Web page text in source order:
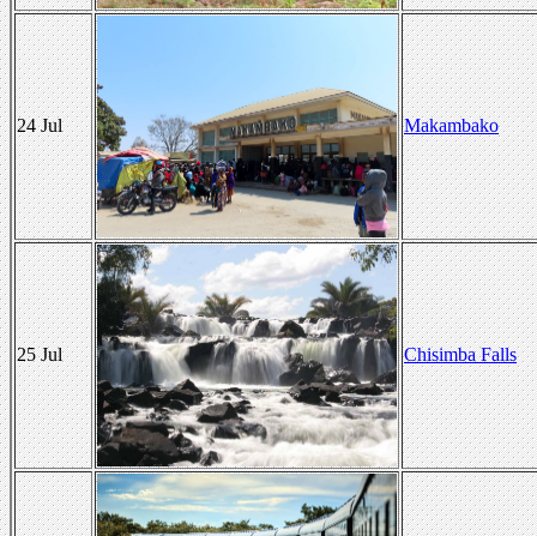
24 Jul Makambako
25 Jul Chisimba Falls